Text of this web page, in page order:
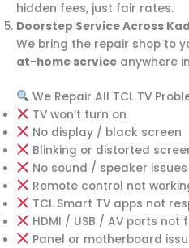
hidden fees, just fair rates.
Doorstep Service Across
We bring the repair shop to
at-home service anywhere
We Repair All TCL TV
TV won’t turn on
No display / black screen
Blinking or distorted
No sound / speaker issues
Remote control not
TCL Smart TV apps not
HDMI / USB / AV ports not
Panel or motherboard